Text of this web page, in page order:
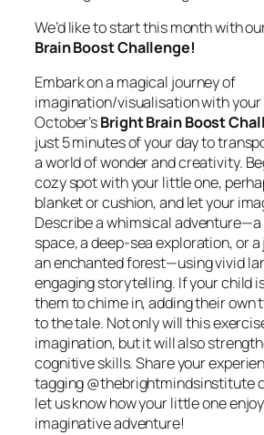
We’d like to start this month with
Brain Boost Challenge!
Embark on a magical journey of
imagination/visualisation with
October’sBright Brain Boost
just 5 minutes of your day to
a world of wonder and creativity.
cozy spot with your little one,
blanket or cushion, and let your
Describe a whimsical
space, a deep-sea exploration, or
an enchanted forest—using vivid
engaging storytelling. If your child
them to chime in, adding their own
to the tale. Not only will this
imagination, but it will also
cognitive skills. Share your
tagging @thebrightmindsinstitute
let us know how your little one
imaginative adventure!